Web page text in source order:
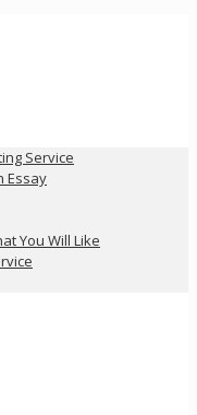
Service
Essay
You Will Like